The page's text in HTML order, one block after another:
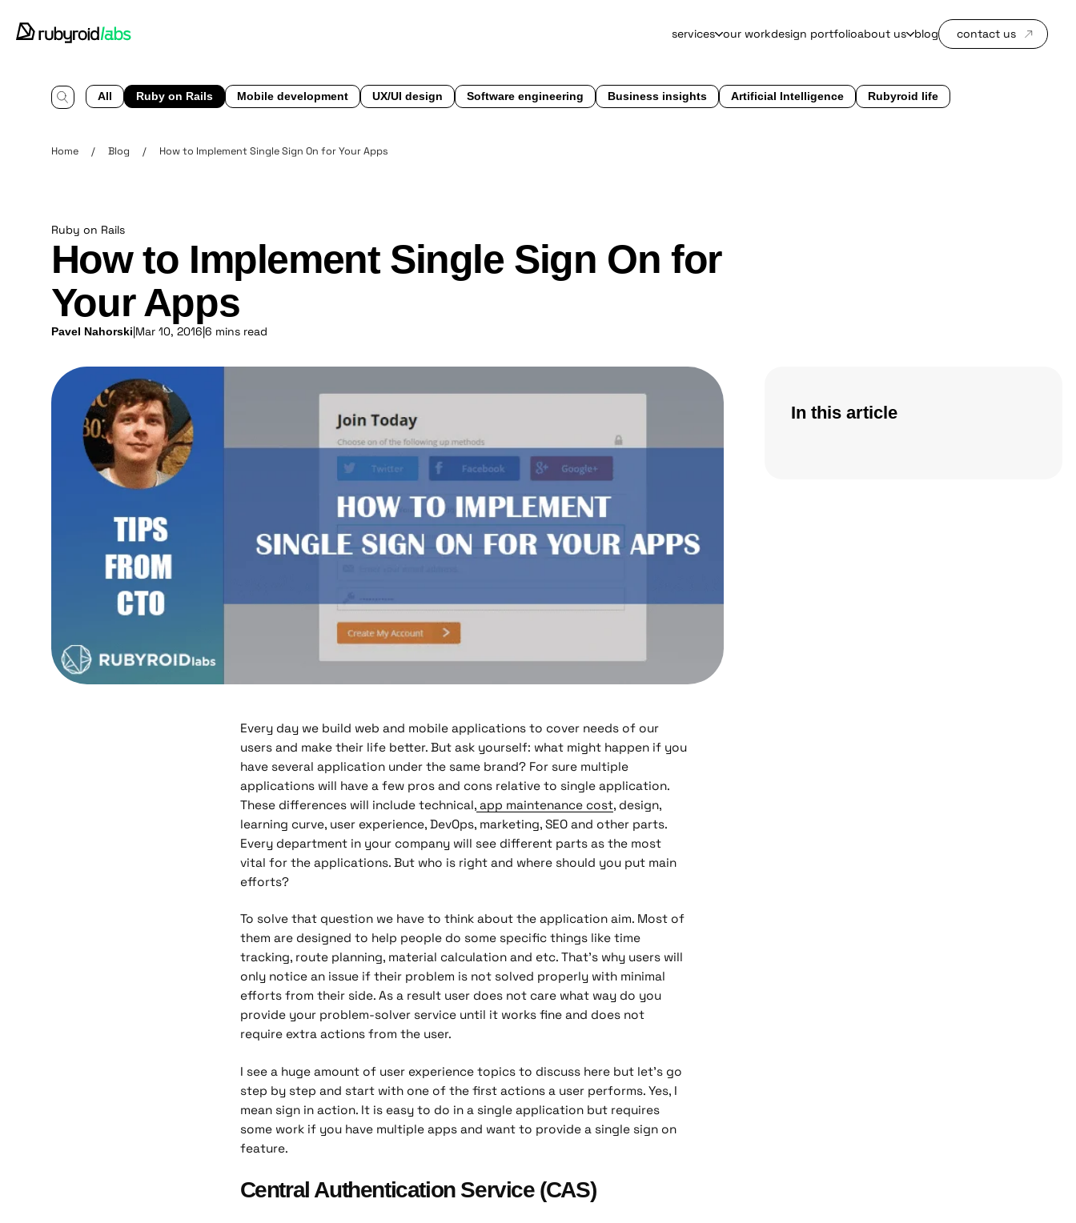
services our workdesign portfolioabout us blog contact us
All Ruby on Rails Mobile development UX/UI design Software engineering Business insights Artificial Intelligence Rubyroid life
Home / Blog / How to Implement Single Sign On for Your Apps
Ruby on Rails
How to Implement Single Sign On for
Your Apps
Pavel Nahorski Mar 10, 2016 6 mins read
Every day we build web and mobile applications to cover needs of our
users and make their life better. But ask yourself: what might happen if you
have several application under the same brand? For sure multiple
applications will have a few pros and cons relative to single application.
These differences will include technical,app maintenance cost, design,
learning curve, user experience, DevOps, marketing, SEO and other parts.
Every department in your company will see different parts as the most
vital for the applications. But who is right and where should you put main
efforts?
To solve that question we have to think about the application aim. Most of
them are designed to help people do some specific things like time
tracking, route planning, material calculation and etc. That’s why users will
only notice an issue if their problem is not solved properly with minimal
efforts from their side. As a result user does not care what way do you
provide your problem-solver service until it works fine and does not
require extra actions from the user.
I see a huge amount of user experience topics to discuss here but let’s go
step by step and start with one of the first actions a user performs. Yes, I
mean sign in action. It is easy to do in a single application but requires
some work if you have multiple apps and want to provide a single sign on
feature.
Central Authentication Service (CAS)
In this article